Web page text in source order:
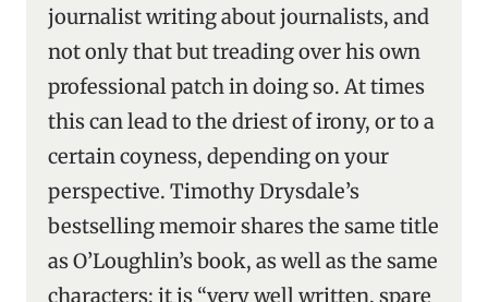
journalist writing about journalists, and
not only that but treading over his own
professional patch in doing so. At times
this can lead to the driest of irony, or to a
certain coyness, depending on your
perspective. Timothy Drysdale’s
bestselling memoir shares the same title
as O’Loughlin’s book, as well as the same
characters; it is “very well written, spare